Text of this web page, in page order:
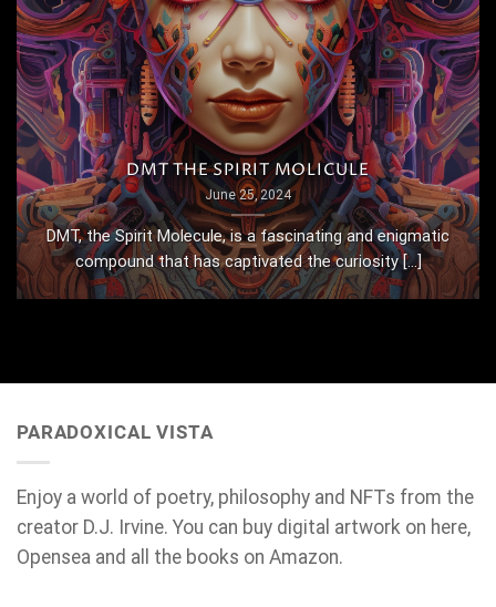
DMT THE SPIRIT MOLICULE
June 25, 2024
DMT, the Spirit Molecule, is a fascinating and enigmatic
compound that has captivated the curiosity [...]
PARADOXICAL VISTA
Enjoy a world of poetry, philosophy and NFTs from the
creator D.J. Irvine. You can buy digital artwork on here,
Opensea and all the books on Amazon.